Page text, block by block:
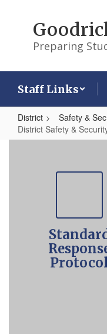
Preparing
Staff Links
District
Safety &
District Safety &
Initiatives
pagination
Protocol